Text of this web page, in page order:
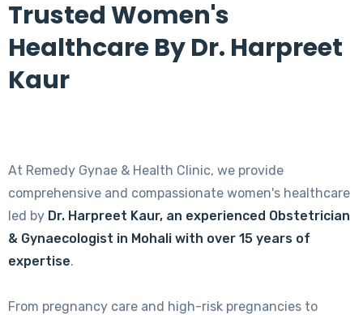
Trusted Women's
Healthcare By Dr. Harpreet
Kaur
At Remedy Gynae & Health Clinic, we provide
comprehensive and compassionate women's healthcare
led by Dr. Harpreet Kaur, an experienced Obstetrician
& Gynaecologist in Mohali with over 15 years of
expertise.
From pregnancy care and high-risk pregnancies to